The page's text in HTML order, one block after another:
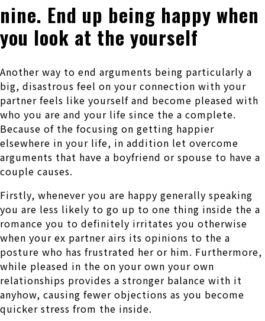
nine. End up being happy when
you look at the yourself
Another way to end arguments being particularly a
big, disastrous feel on your connection with your
partner feels like yourself and become pleased with
who you are and your life since the a complete.
Because of the focusing on getting happier
elsewhere in your life, in addition let overcome
arguments that have a boyfriend or spouse to have a
couple causes.
Firstly, whenever you are happy generally speaking
you are less likely to go up to one thing inside the a
romance you to definitely irritates you otherwise
when your ex partner airs its opinions to the a
posture who has frustrated her or him. Furthermore,
while pleased in the on your own your own
relationships provides a stronger balance with it
anyhow, causing fewer objections as you become
quicker stress from the inside.